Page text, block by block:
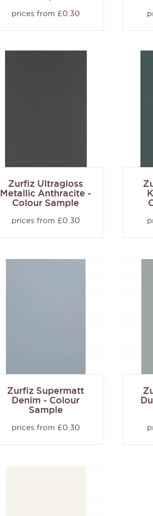
prices from £0.30
Zurfiz Ultragloss
Metallic Anthracite -
Colour Sample
prices from £0.30
Zurfiz Supermatt
Denim - Colour
Sample
prices from £0.30